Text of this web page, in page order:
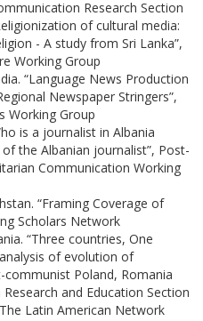
Research Section
of cultural media:
- A study from Sri Lanka”,
Working Group
“Language News Production
Newspaper Stringers”,
Working Group
is a journalist in Albania
the Albanian journalist”, Post-
Communication Working
“Framing Coverage of
Scholars Network
“Three countries, One
of evolution of
Poland, Romania
and Education Section
Latin American Network